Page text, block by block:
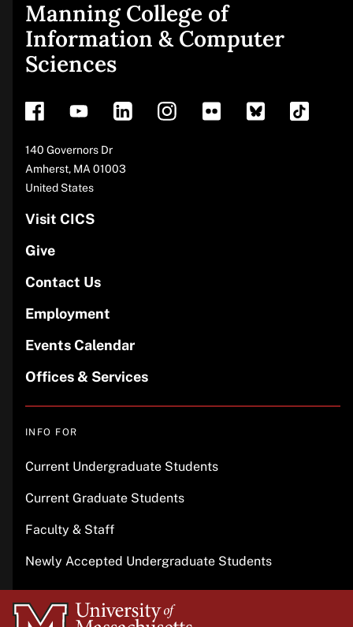
Site
footer
Manning College of
Information & Computer
Sciences
Address
140 Governors Dr
Amherst, MA 01003
United States
Visit CICS
Give
Contact Us
Employment
Events Calendar
Offices & Services
INFO FOR
Current Undergraduate Students
Current Graduate Students
Faculty & Staff
Newly Accepted Undergraduate Students
University